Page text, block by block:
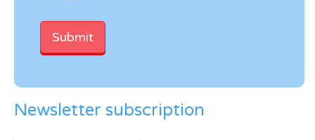
Newsletter subscription